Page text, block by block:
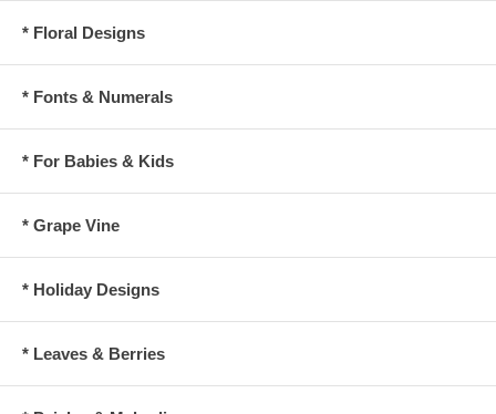
* Floral Designs
* Fonts & Numerals
* For Babies & Kids
* Grape Vine
* Holiday Designs
* Leaves & Berries